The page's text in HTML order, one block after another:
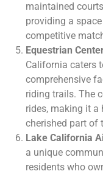
maintained
providing a
competitive
Equestrian
California caters
comprehensive
riding trails. The
rides, making it a
cherished part of
Lake California
a unique
residents who